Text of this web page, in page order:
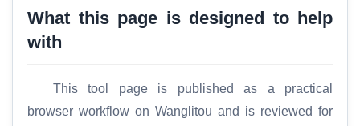
What this page is designed to help
with
This tool page is published as a practical
browser workflow on Wanglitou and is reviewed for